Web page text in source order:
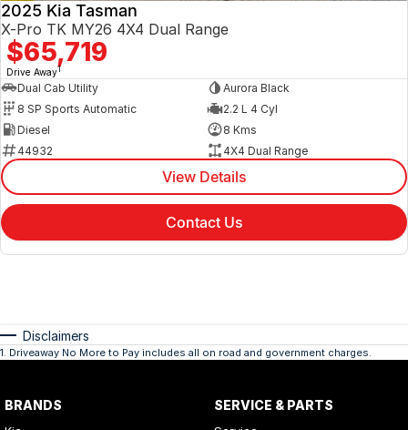
2025 Kia Tasman
X-Pro TK MY26 4X4 Dual Range
$65,719
Drive Away1
Dual Cab Utility
Aurora Black
8 SP Sports Automatic
2.2 L 4 Cyl
Diesel
8 Kms
44932
4X4 Dual Range
View Details
Contact Us
Disclaimers
1. Driveaway No More to Pay includes all on road and government charges.
BRANDS SERVICE & PARTS